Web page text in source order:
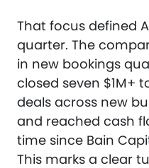
That focus defined
quarter. The
in new bookings
closed seven $1M+
deals across new
and reached cash
time since Bain
This marks a clear